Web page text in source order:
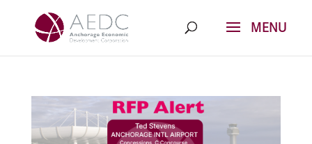
content